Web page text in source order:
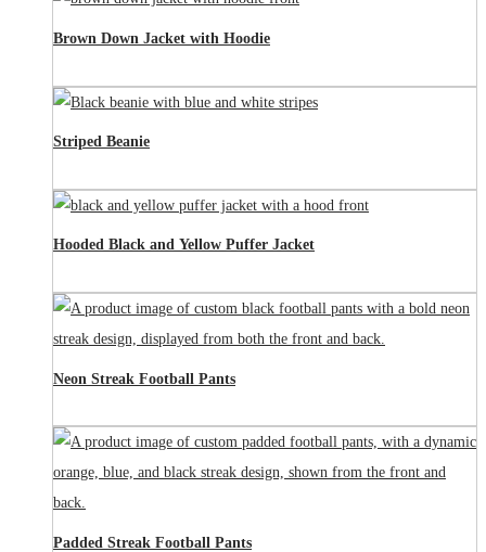
Brown Down Jacket with Hoodie
Striped Beanie
Hooded Black and Yellow Puffer Jacket
Neon Streak Football Pants
Padded Streak Football Pants